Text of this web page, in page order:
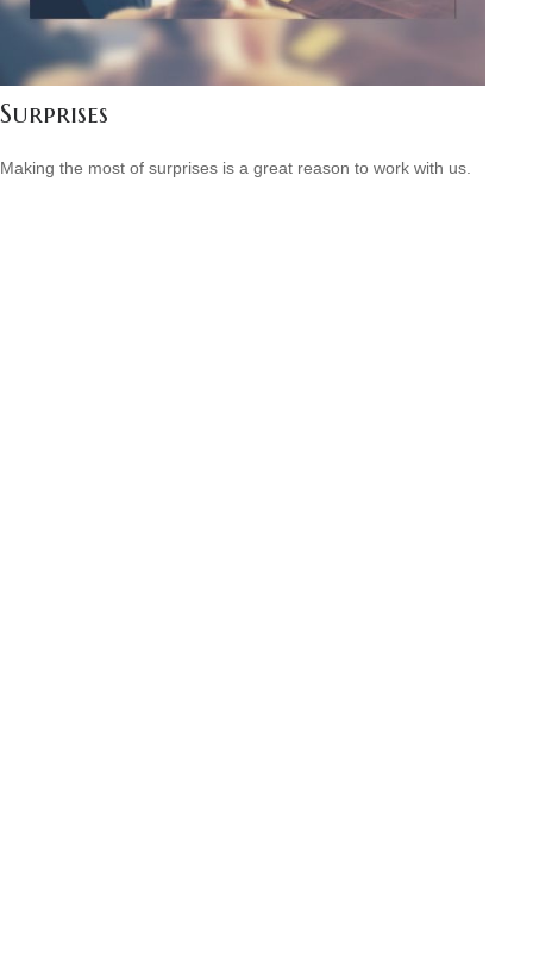
Surprises
Making the most of surprises is a great reason to work with us.